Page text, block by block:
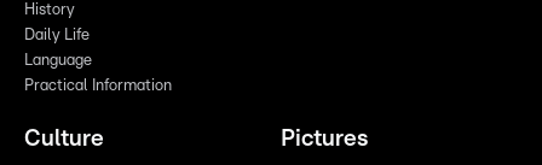
History
Daily Life
Language
Practical Information
Culture Pictures